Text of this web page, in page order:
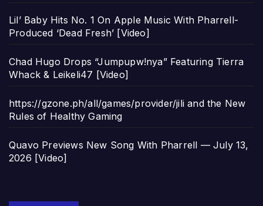
Lil’ Baby Hits No. 1 On Apple Music With Pharrell-
Produced ‘Dead Fresh’ [Video]
Chad Hugo Drops “Jumpupw!nya” Featuring Tierra
Whack & Leikeli47 [Video]
https://gzone.ph/all/games/provider/jili and the New
Rules of Healthy Gaming
Quavo Previews New Song With Pharrell — July 13,
2026 [Video]